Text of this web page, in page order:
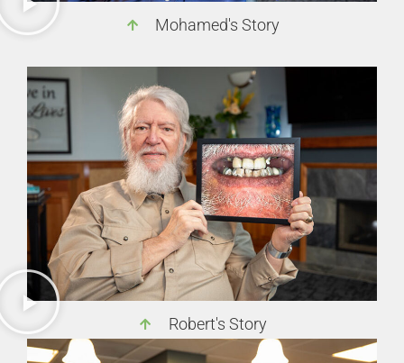
Mohamed's Story
Robert's Story